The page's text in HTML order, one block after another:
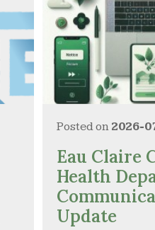
Posted on 2026-
Eau Claire
Health
Update